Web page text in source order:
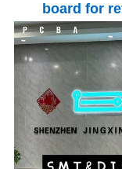
board for